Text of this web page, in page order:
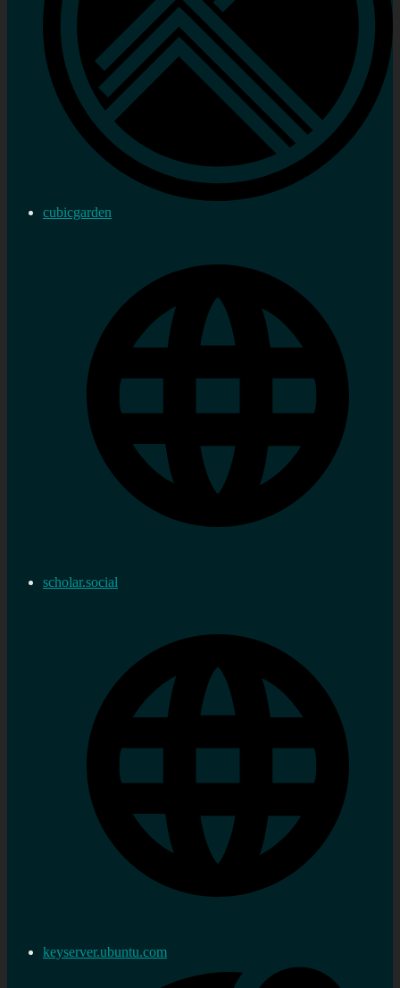
cubicgarden
scholar.social
keyserver.ubuntu.com